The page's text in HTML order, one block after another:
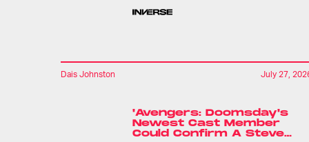
Dais Johnston July 27,
'Avengers: Doomsday's
Newest Cast Member
Could Confirm A Steve